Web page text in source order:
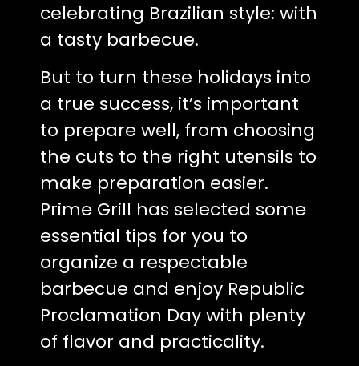
celebrating Brazilian style: with
a tasty barbecue.
But to turn these holidays into
a true success, it’s important
to prepare well, from choosing
the cuts to the right utensils to
make preparation easier.
Prime Grill has selected some
essential tips for you to
organize a respectable
barbecue and enjoy Republic
Proclamation Day with plenty
of flavor and practicality.